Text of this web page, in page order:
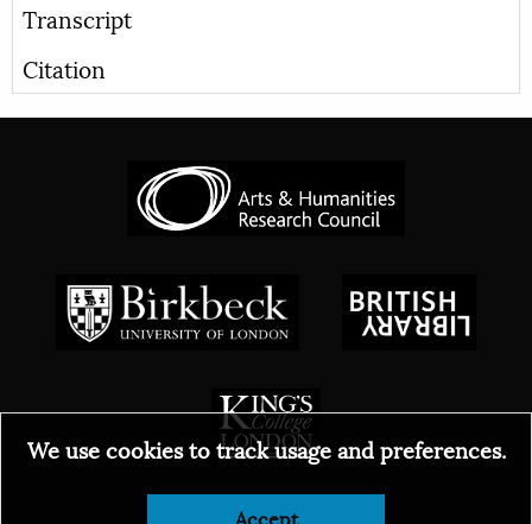
Transcript
Citation
© 2026
We use cookies to track usage and preferences.
Accept